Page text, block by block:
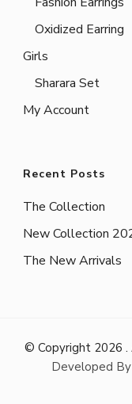
Oxidized Earring
Girls
Sharara Set
My Account
Recent Posts
The Collection
New Collection
The New Arrivals
© Copyright 2026 .
Developed By